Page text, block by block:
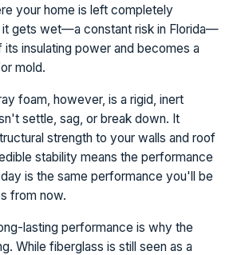
your home is left completely
gets wet—a constant risk in Florida—
insulating power and becomes a
mold.
foam, however, is a rigid, inert
settle, sag, or break down. It
strength to your walls and roof
stability means the performance
is the same performance you'll be
from now.
lasting performance is why the
While fiberglass is still seen as a